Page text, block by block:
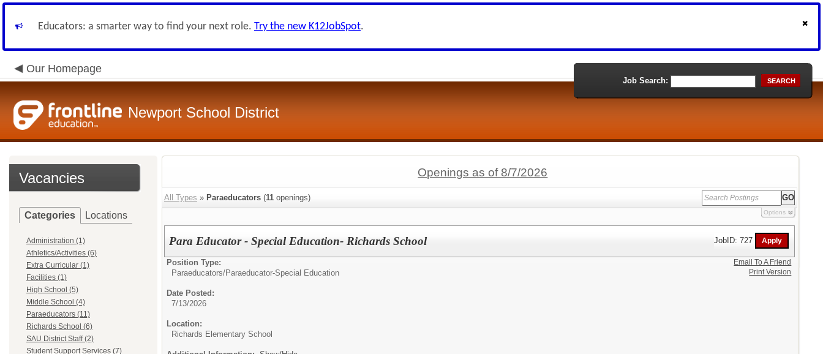
Educators: a smarter way to find your next role. Try the new K12JobSpot.
Our Homepage
Newport School District
Job Search: SEARCH
Vacancies
Categories Locations
Administration (1)
Athletics/Activities (6)
Extra Curricular (1)
Facilities (1)
High School (5)
Middle School (4)
Paraeducators (11)
Richards School (6)
SAU District Staff (2)
Student Support Services (7)
Openings as of 8/7/2026
All Types » Paraeducators (11 openings)
Options
Para Educator - Special Education- Richards School JobID: 727
Position Type:
Paraeducators/Paraeducator-Special Education
Date Posted:
7/13/2026
Location:
Richards Elementary School
Email To A Friend
Print Version